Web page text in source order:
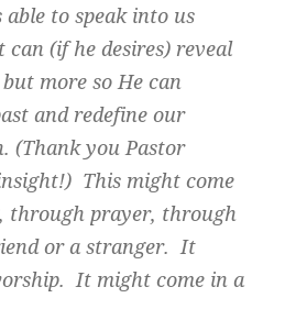
to speak into us
(if he desires) reveal
more so He can
and redefine our
(Thank you Pastor
This might come
through prayer, through
or a stranger. It
It might come in a